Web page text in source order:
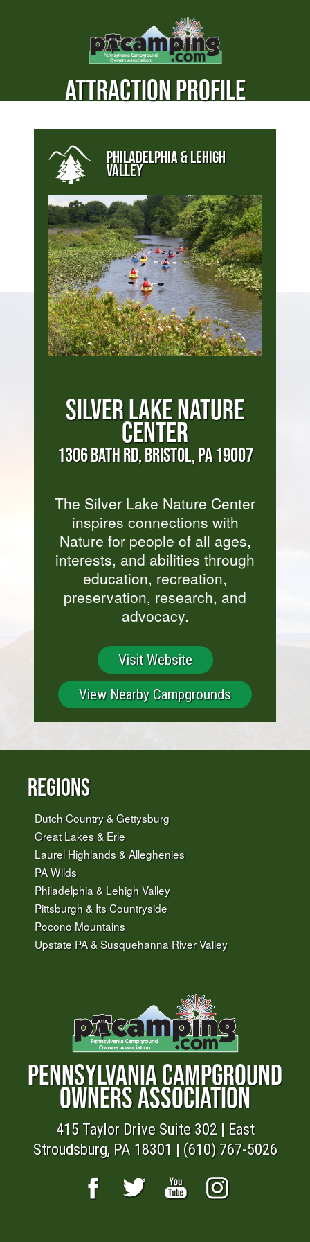
ATTRACTION PROFILE
PHILADELPHIA & LEHIGH
VALLEY
SILVER LAKE NATURE
CENTER
1306 BATH RD, BRISTOL, PA 19007
The Silver Lake Nature Center
inspires connections with
Nature for people of all ages,
interests, and abilities through
education, recreation,
preservation, research, and
advocacy.
Visit Website
View Nearby Campgrounds
Regions
Dutch Country & Gettysburg
Great Lakes & Erie
Laurel Highlands & Alleghenies
PA Wilds
Philadelphia & Lehigh Valley
Pittsburgh & Its Countryside
Pocono Mountains
Upstate PA & Susquehanna River Valley
PENNSYLVANIA CAMPGROUND
OWNERS ASSOCIATION
415 Taylor Drive Suite 302 | East
Stroudsburg, PA 18301 | (610) 767-5026